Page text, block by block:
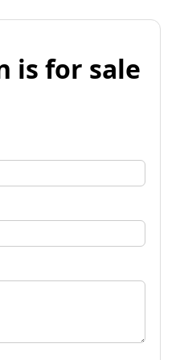
is for sale